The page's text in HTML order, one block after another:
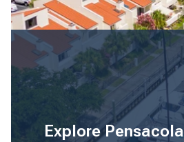
Explore Pensacola